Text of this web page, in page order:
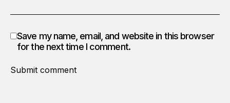
Save my name, email, and website in this browser
for the next time I comment.
Submit comment